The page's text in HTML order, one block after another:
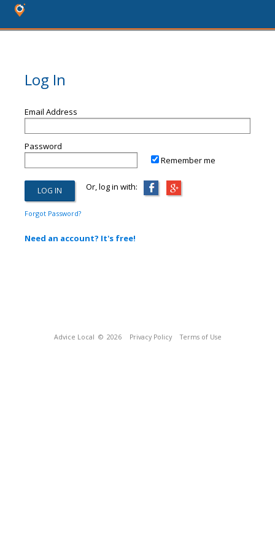
Log In
Email Address
Password
Remember me
Or, log in with:
Forgot Password?
Need an account? It's free!
Advice Local © 2026 Privacy Policy Terms of Use